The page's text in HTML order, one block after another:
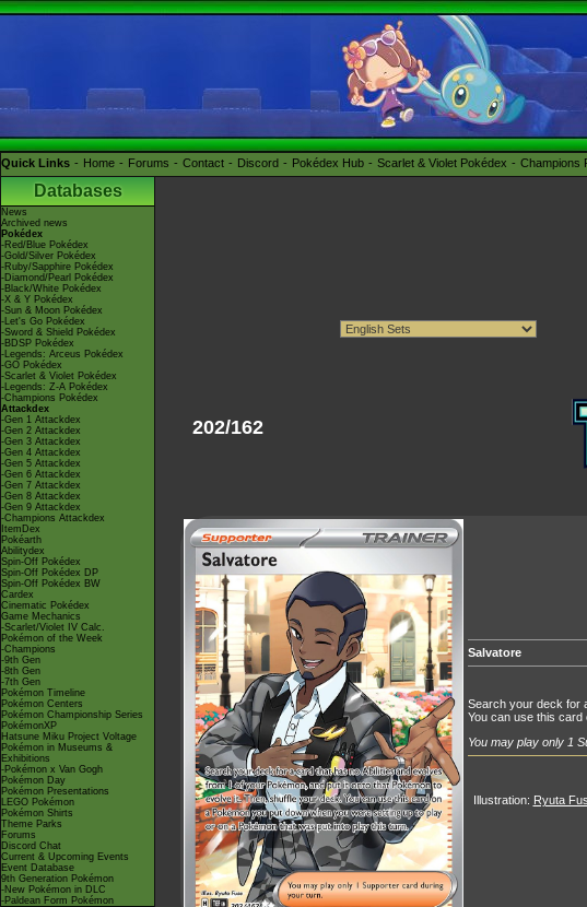
Quick Links Home Forums Contact Discord Pokédex Hub Scarlet & Violet Pokédex Champions
Databases
News
Archived news
Pokédex
-Red/Blue Pokédex
-Gold/Silver Pokédex
-Ruby/Sapphire Pokédex
-Diamond/Pearl Pokédex
-Black/White Pokédex
-X & Y Pokédex
-Sun & Moon Pokédex
-Let's Go Pokédex
-Sword & Shield Pokédex
-BDSP Pokédex
-Legends: Arceus Pokédex
-GO Pokédex
-Scarlet & Violet Pokédex
-Legends: Z-A Pokédex
-Champions Pokédex
Attackdex
-Gen 1 Attackdex
-Gen 2 Attackdex
-Gen 3 Attackdex
-Gen 4 Attackdex
-Gen 5 Attackdex
-Gen 6 Attackdex
-Gen 7 Attackdex
-Gen 8 Attackdex
-Gen 9 Attackdex
-Champions Attackdex
ItemDex
Pokéarth
Abilitydex
Spin-Off Pokédex
Spin-Off Pokédex DP
Spin-Off Pokédex BW
Cardex
Cinematic Pokédex
Game Mechanics
-Scarlet/Violet IV Calc.
Pokémon of the Week
-Champions
-9th Gen
-8th Gen
-7th Gen
Pokémon Timeline
Pokémon Centers
Pokémon Championship Series
PokémonXP
Hatsune Miku Project Voltage
Pokémon in Museums &
Exhibitions
-Pokémon x Van Gogh
Pokémon Day
Pokémon Presentations
LEGO Pokémon
Pokémon Shirts
Theme Parks
Forums
Discord Chat
Current & Upcoming Events
Event Database
9th Generation Pokémon
-New Pokémon in DLC
-Paldean Form Pokémon
202/162
Salvatore
Search your deck for
You can use this card
You may play only 1
Illustration: Ryuta